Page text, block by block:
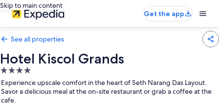
Skip to main content
Get the app
See all properties
Hotel Kiscol Grands
4.0
star
property
Experience upscale comfort in the heart of Seth Narang Das Layout.
Savor a delicious meal at the on-site restaurant or grab a coffee at the
cafe.